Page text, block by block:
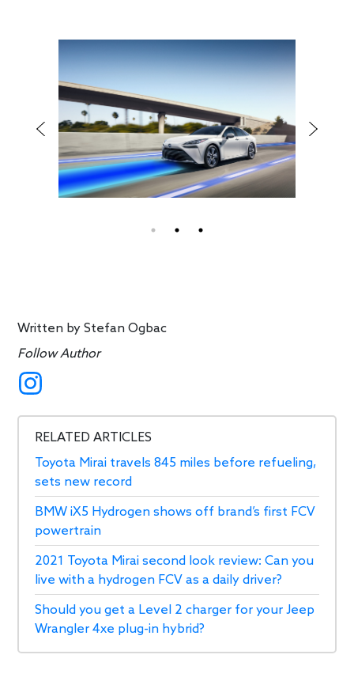
Written byStefan Ogbac
Follow Author
RELATED ARTICLES
Toyota Mirai travels 845 miles before refueling,
sets new record
BMW iX5 Hydrogen shows off brand’s first FCV
powertrain
2021 Toyota Mirai second look review: Can you
live with a hydrogen FCV as a daily driver?
Should you get a Level 2 charger for your Jeep
Wrangler 4xe plug-in hybrid?